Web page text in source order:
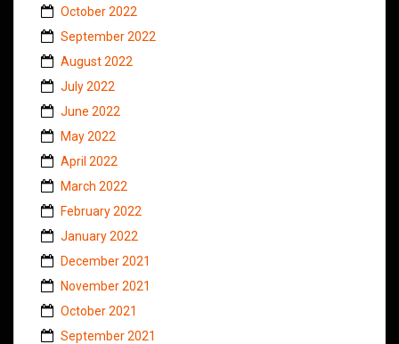
October 2022
September 2022
August 2022
July 2022
June 2022
May 2022
April 2022
March 2022
February 2022
January 2022
December 2021
November 2021
October 2021
September 2021